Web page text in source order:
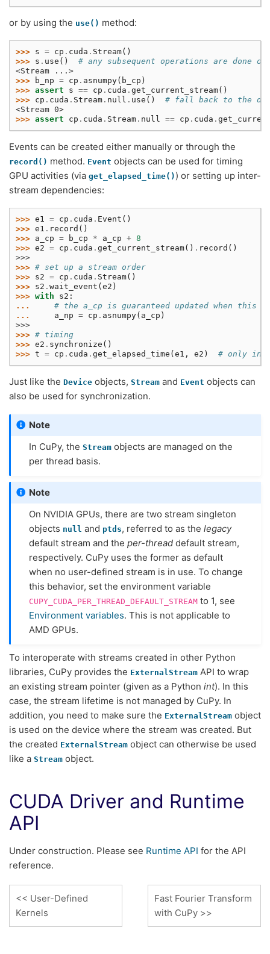
or by using the use() method:
>>> s = cp . cuda . Stream()
>>> s . use ()
# any subsequent operations are done
<Stream ...>
>>>
b_np = cp . asnumpy( b_cp )
>>> assert s == cp . cuda . get_current_stream()
>>> cp . cuda . Stream . null . use ()
# fall back to the
<Stream 0>
>>> assert cp . cuda . Stream . null == cp . cuda .
Events can be created either manually or through the
record() method. Event objects can be used for timing
GPU activities (via get_elapsed_time() ) or setting up inter-
stream dependencies:
>>> e1 = cp . cuda . Event ()
>>> e1 . record ()
>>> a_cp = b_cp * a_cp + 8
>>> e2 = cp . cuda . get_current_stream() . record ()
>>>
>>> # set up a stream order
>>> s2 = cp . cuda . Stream()
>>> s2 . wait_event ( e2 )
>>> with s2 :
...
# the a_cp is guaranteed updated when this
...
a_np = cp . asnumpy( a_cp )
>>>
>>> # timing
>>> e2 . synchronize ()
>>> t = cp . cuda . get_elapsed_time ( e1 , e2 ) # only
Just like the Device objects, Stream and Event objects can
also be used for synchronization.
Note
In CuPy, the Stream objects are managed on the
per thread basis.
Note
On NVIDIA GPUs, there are two stream singleton
objects null and ptds, referred to as the legacy
default stream and the per-thread default stream,
respectively. CuPy uses the former as default
when no user-defined stream is in use. To change
this behavior, set the environment variable
CUPY_CUDA_PER_THREAD_DEFAULT_STREAM to 1, see
Environment variables. This is not applicable to
AMD GPUs.
To interoperate with streams created in other Python
libraries, CuPy provides the ExternalStream API to wrap
an existing stream pointer (given as a Python int). In this
case, the stream lifetime is not managed by CuPy. In
addition, you need to make sure the ExternalStream object
is used on the device where the stream was created. But
the created ExternalStream object can otherwise be used
like a Stream object.
CUDA Driver and Runtime
API
Under construction. Please see Runtime API for the API
reference.
User-Defined
Kernels
Fast Fourier Transform
with CuPy